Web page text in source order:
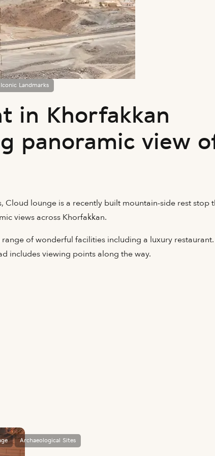
Iconic Landmarks
in Khorfakkan
panoramic view
Cloud lounge is a recently built mountain-side rest stop
views across Khorfakkan.
of wonderful facilities including a luxury
includes viewing points along the way.
Archaeological Sites